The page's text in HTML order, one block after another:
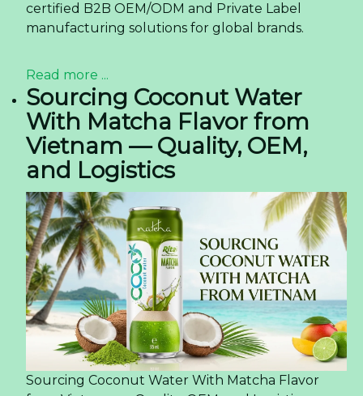
certified B2B OEM/ODM and Private Label
manufacturing solutions for global brands.
Read more ...
Sourcing Coconut Water
With Matcha Flavor from
Vietnam — Quality, OEM,
and Logistics
Sourcing Coconut Water With Matcha Flavor